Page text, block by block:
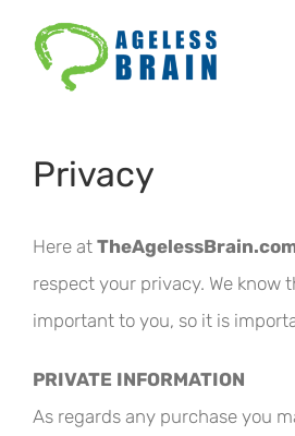
Privacy
Here at
respect your privacy. We know
important to you, so it is
PRIVATE INFORMATION
As regards any purchase you